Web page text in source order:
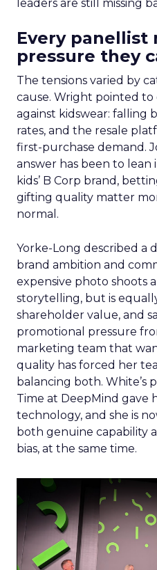
leaders are still missing
Every panellist
pressure they
The tensions varied by
cause. Wright pointed
against kidswear: falling
rates, and the resale
first-purchase demand.
answer has been to lean
kids’ B Corp brand,
gifting quality matter
normal.
Yorke-Long described a
brand ambition and
expensive photo shoots
storytelling, but is
shareholder value, and
promotional pressure
marketing team that
quality has forced her
balancing both. White’s
Time at DeepMind gave
technology, and she is
both genuine capability
bias, at the same time.